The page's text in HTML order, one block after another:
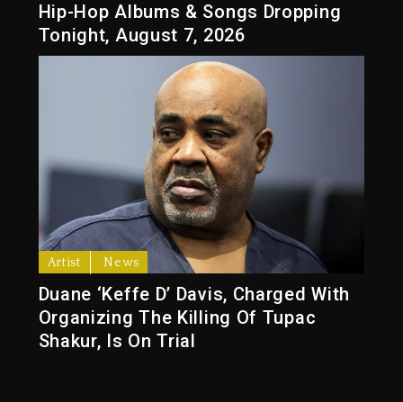
Hip-Hop Albums & Songs Dropping
Tonight, August 7, 2026
Artist News
Duane ‘Keffe D’ Davis, Charged With
Organizing The Killing Of Tupac
Shakur, Is On Trial